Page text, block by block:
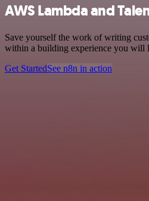
AWS Lambda and
Save yourself the work of writing
within a building experience you will
Get StartedSee n8n in action